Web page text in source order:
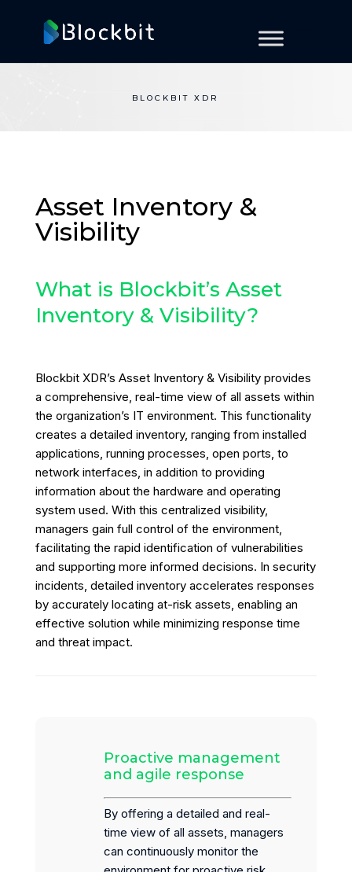
BLOCKBIT XDR
Asset Inventory &
Visibility
What is Blockbit’s Asset
Inventory & Visibility?
Blockbit XDR’s Asset Inventory & Visibility provides
a comprehensive, real-time view of all assets within
the organization’s IT environment. This functionality
creates a detailed inventory, ranging from installed
applications, running processes, open ports, to
network interfaces, in addition to providing
information about the hardware and operating
system used. With this centralized visibility,
managers gain full control of the environment,
facilitating the rapid identification of vulnerabilities
and supporting more informed decisions. In security
incidents, detailed inventory accelerates responses
by accurately locating at-risk assets, enabling an
effective solution while minimizing response time
and threat impact.
Proactive management
and agile response
By offering a detailed and real-
time view of all assets, managers
can continuously monitor the